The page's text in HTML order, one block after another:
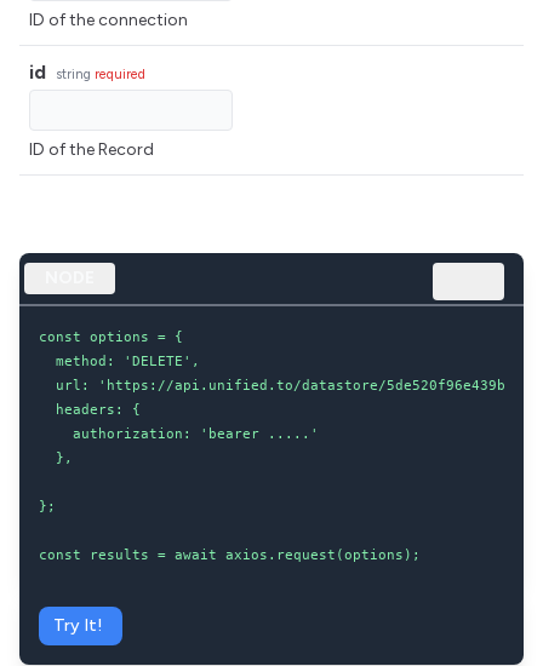
ID of the connection
id string required
ID of the Record
const options = {
  method: 'DELETE',
url: 'https://api.unified.to/datastore/
  headers: {
    authorization: 'bearer .....'
  },
};
const results = await axios.request(options);
Try It!